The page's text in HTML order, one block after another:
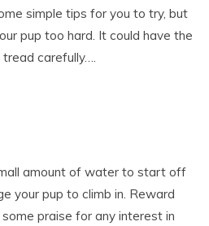
simple tips for you to try, but
pup too hard. It could have the
carefully….
amount of water to start off
your pup to climb in. Reward
praise for any interest in